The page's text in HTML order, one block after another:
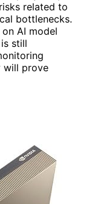
related to
bottlenecks.
AI model
still
will prove